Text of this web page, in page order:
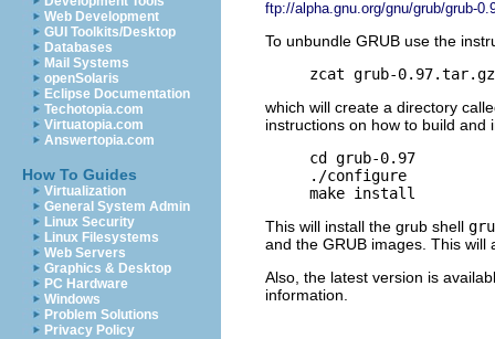
Web Development
GUI Toolkits/Desktop
Databases
Mail Systems
openSolaris
Eclipse Documentation
Techotopia.com
Virtuatopia.com
Answertopia.com
How To Guides
Virtualization
General System Admin
Linux Security
Linux Filesystems
Web Servers
Graphics & Desktop
PC Hardware
Windows
Problem Solutions
Privacy Policy
ftp://alpha.gnu.org/gnu/grub/grub-
To unbundle GRUB use the
zcat grub-
which will create a directory
instructions on how to build and
cd grub-0.97
./configure
make install
This will install the grub shell
and the GRUB images. This will
Also, the latest version is
information.